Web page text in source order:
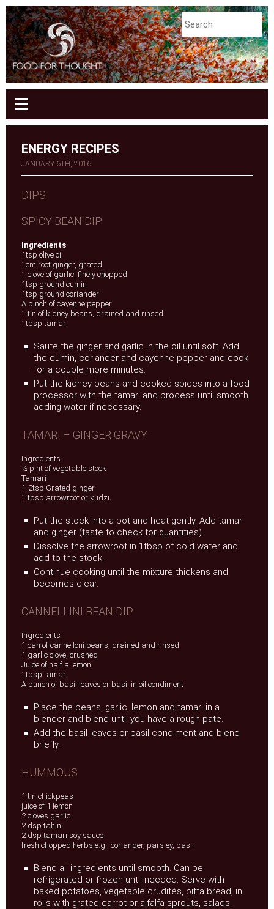
ENERGY RECIPES
JANUARY 6TH, 2016
DIPS
SPICY BEAN DIP
Ingredients
1tsp olive oil
1cm root ginger, grated
1 clove of garlic, finely chopped
1tsp ground cumin
1tsp ground coriander
A pinch of cayenne pepper
1 tin of kidney beans, drained and rinsed
1tbsp tamari
Saute the ginger and garlic in the oil until soft. Add
the cumin, coriander and cayenne pepper and cook
for a couple more minutes.
Put the kidney beans and cooked spices into a food
processor with the tamari and process until smooth
adding water if necessary.
TAMARI – GINGER GRAVY
Ingredients
½ pint of vegetable stock
Tamari
1-2tsp Grated ginger
1 tbsp arrowroot or kudzu
Put the stock into a pot and heat gently. Add tamari
and ginger (taste to check for quantities).
Dissolve the arrowroot in 1tbsp of cold water and
add to the stock.
Continue cooking until the mixture thickens and
becomes clear.
CANNELLINI BEAN DIP
Ingredients
1 can of cannelloni beans, drained and rinsed
1 garlic clove, crushed
Juice of half a lemon
1tbsp tamari
A bunch of basil leaves or basil in oil condiment
Place the beans, garlic, lemon and tamari in a
blender and blend until you have a rough pate.
Add the basil leaves or basil condiment and blend
briefly.
HUMMOUS
1 tin chickpeas
juice of 1 lemon
2 cloves garlic
2 dsp tahini
2 dsp tamari soy sauce
fresh chopped herbs e.g.: coriander, parsley, basil
Blend all ingredients until smooth. Can be
refrigerated or frozen until needed. Serve with
baked potatoes, vegetable crudités, pitta bread, in
rolls with grated carrot or alfalfa sprouts, salads.